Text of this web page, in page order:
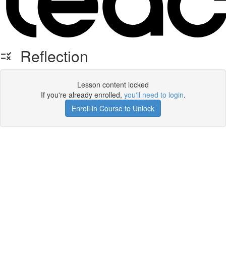
Reflection
Lesson content locked
If you're already enrolled, you'll need to login.
Enroll in Course to Unlock